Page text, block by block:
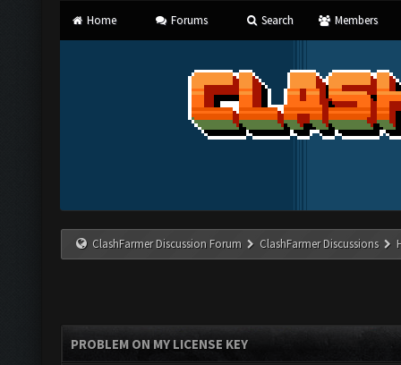
Home Forums Search Members
ClashFarmer Discussion Forum ClashFarmer Discussions
PROBLEM ON MY LICENSE KEY